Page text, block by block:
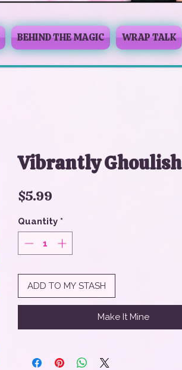
BEHIND THE MAGIC WRAP TALK
Vibrantly Ghoulish
$5.99
Quantity *
ADD TO MY STASH
Make It Mine